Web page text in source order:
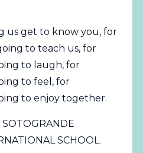
us get to know you, for
to teach us, for
to laugh, for
to feel, for
to enjoy together.
SCHOOL.